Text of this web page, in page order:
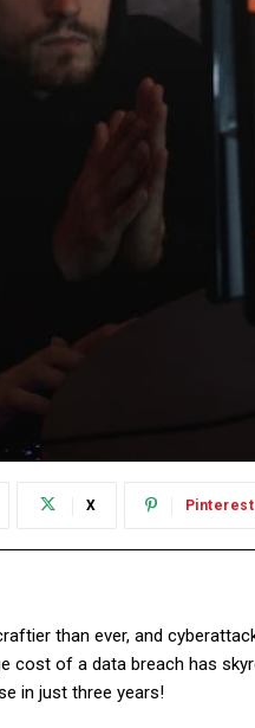
X Pinterest
than ever, and
cost of a data breach has
in just three years!